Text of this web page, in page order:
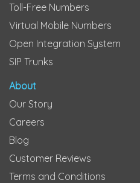
Toll-Free Numbers
Virtual Mobile Numbers
Open Integration System
SIP Trunks
About
Our Story
Careers
Blog
Customer Reviews
Terms and Conditions